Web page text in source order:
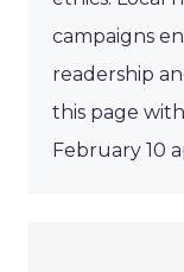
campaigns
readership
this page
February 10